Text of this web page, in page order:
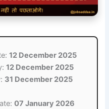
12 December 2025
12 December 2025
31 December 2025
07 January 2026